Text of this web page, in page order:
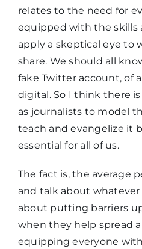
relates to the need for
equipped with the skills
apply a skeptical eye to
share. We should all
fake Twitter account, of
digital. So I think there
as journalists to model
teach and evangelize it
essential for all of us.
The fact is, the average
and talk about whatever
about putting barriers
when they help spread a
equipping everyone